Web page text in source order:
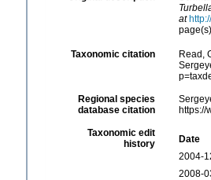
at
Taxonomic citation Read,
Regional species
database citation
https://
Taxonomic edit
history
Date
2004-
2008-